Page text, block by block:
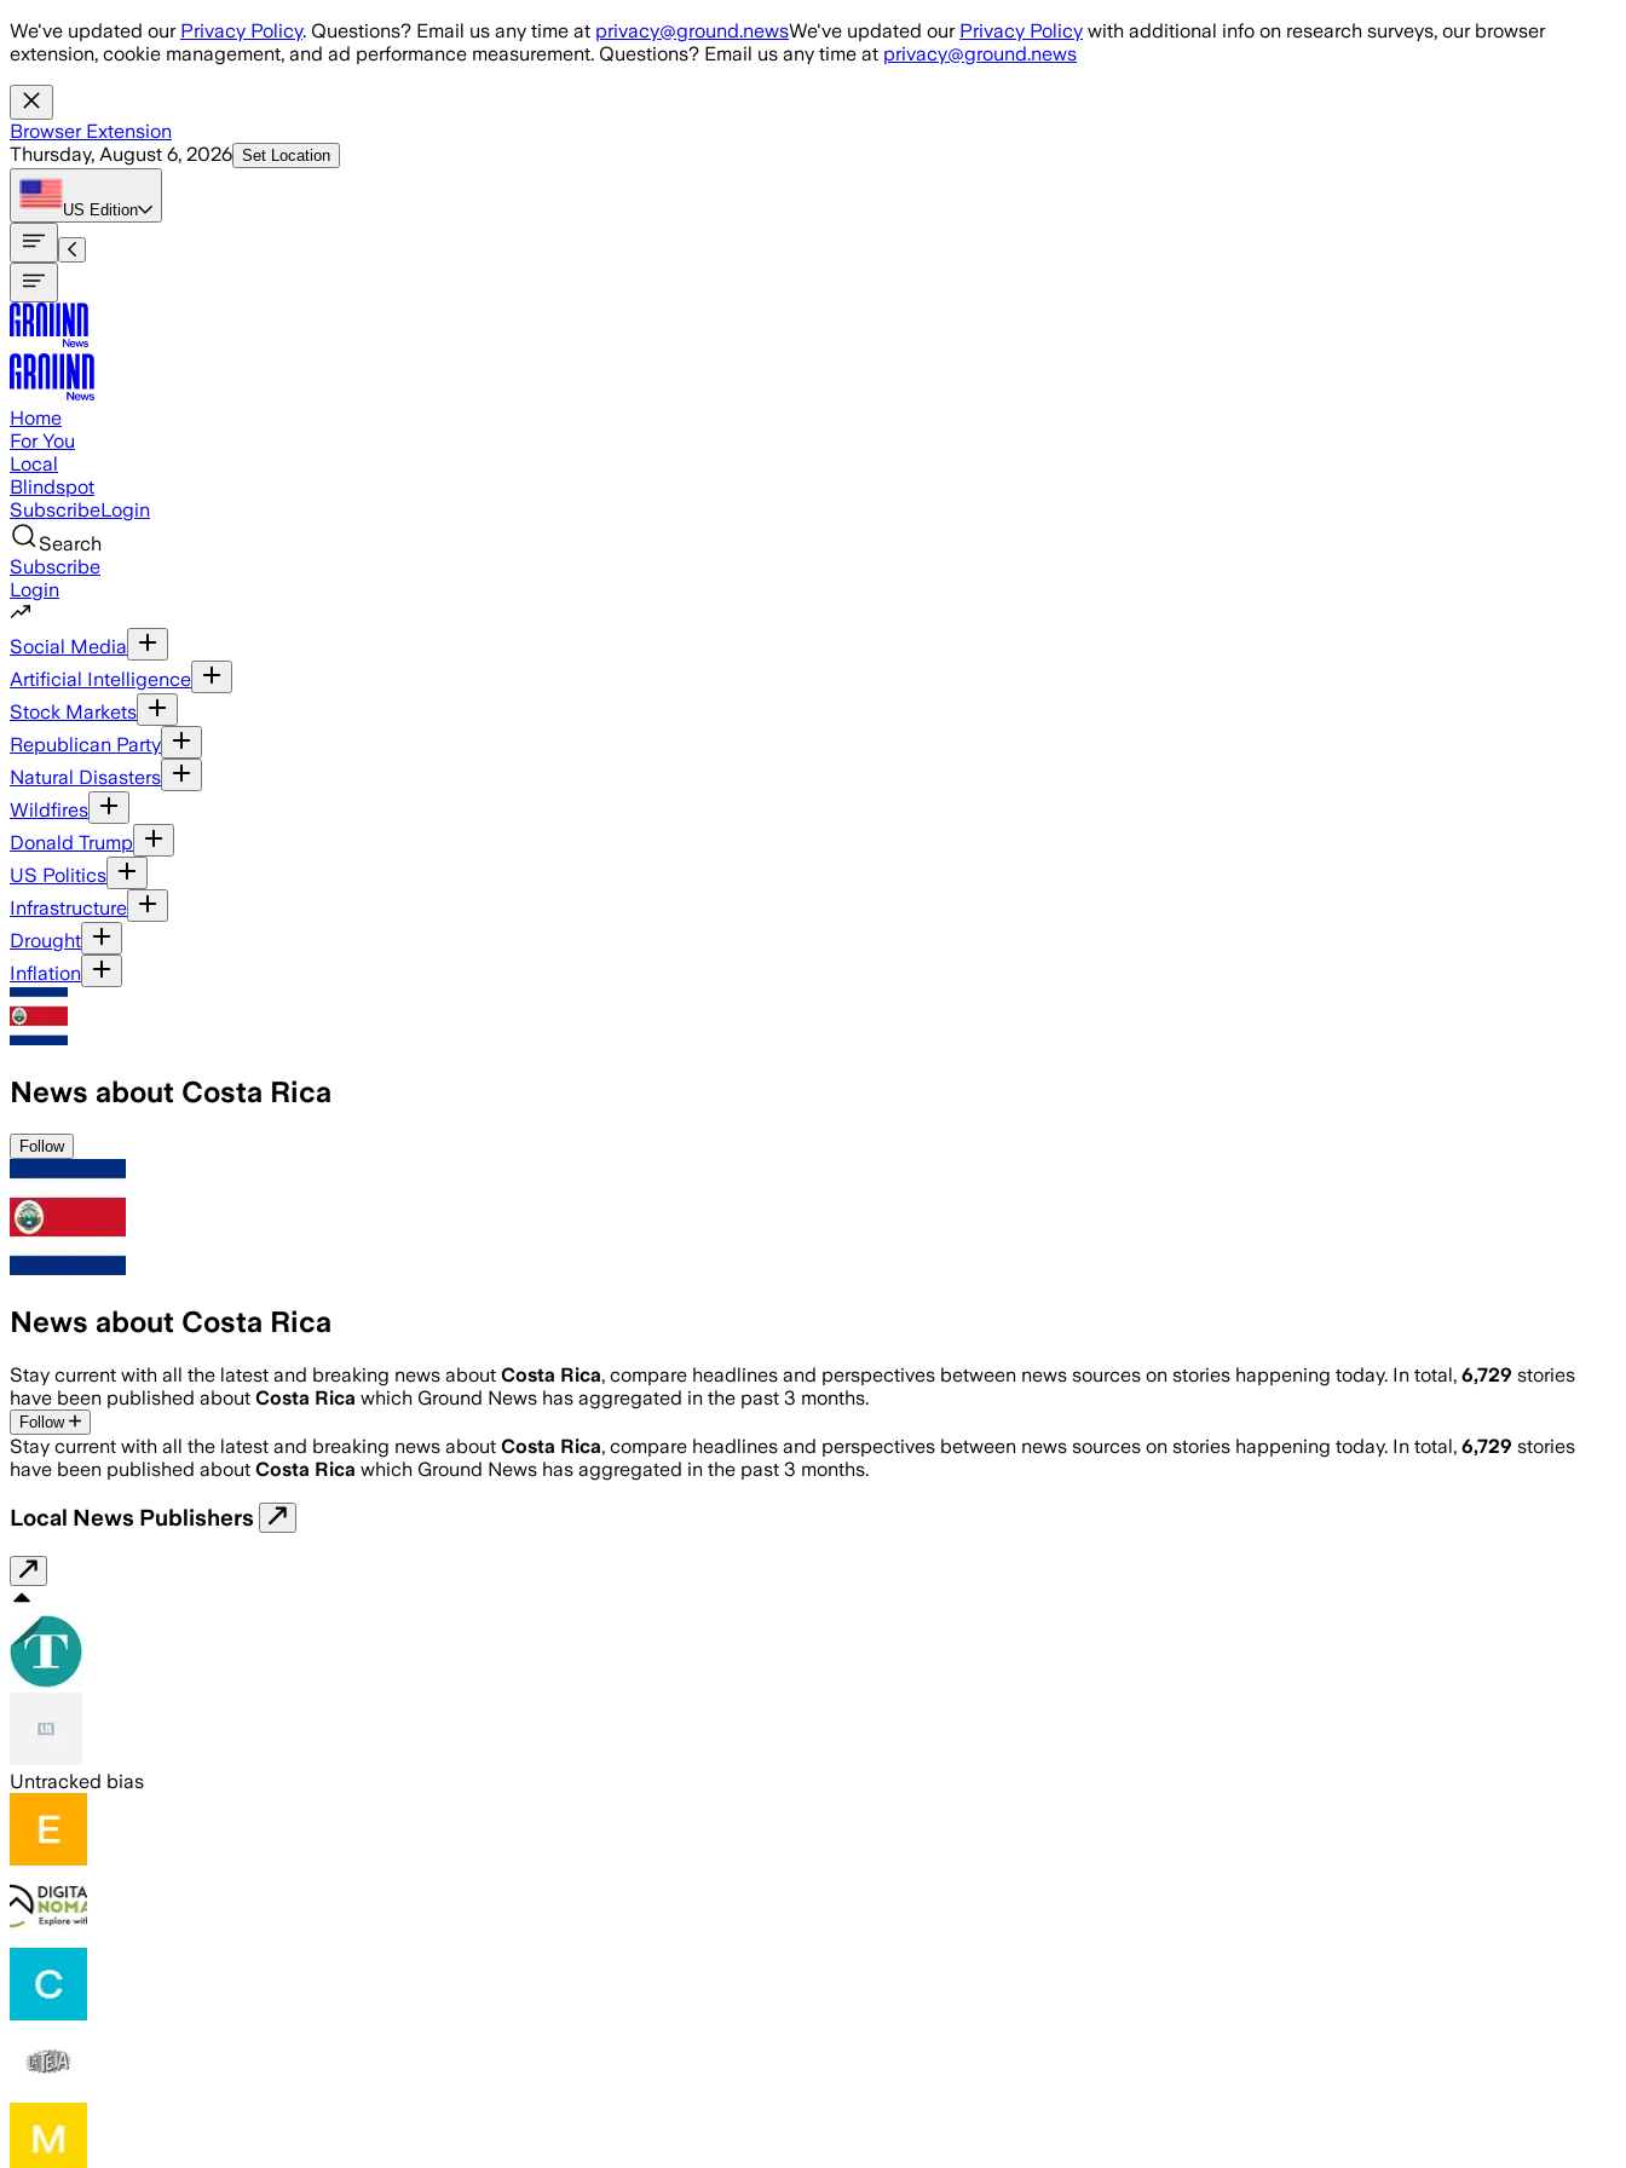
Skip to main content
We've updated our Privacy Policy. Questions? Email us any time at privacy@ground.newsWe've updated our Privacy Policy with additional info on research surveys, our browser
extension, cookie management, and ad performance measurement. Questions? Email us any time at privacy@ground.news
Browser Extension
Thursday, August 6, 2026 Set Location
US Edition
Home
For You
Local
Blindspot
SubscribeLogin
Search
Subscribe
Login
Social Media
Artificial Intelligence
Stock Markets
Republican Party
Natural Disasters
Wildfires
Donald Trump
US Politics
Infrastructure
Drought
Inflation
News about Costa Rica
Follow
News about Costa Rica
Stay current with all the latest and breaking news about Costa Rica, compare headlines and perspectives between news sources on stories happening today. In total, 6,729 stories
have been published about Costa Rica which Ground News has aggregated in the past 3 months.
Follow
Stay current with all the latest and breaking news about Costa Rica, compare headlines and perspectives between news sources on stories happening today. In total, 6,729 stories
have been published about Costa Rica which Ground News has aggregated in the past 3 months.
Local News Publishers
Untracked bias